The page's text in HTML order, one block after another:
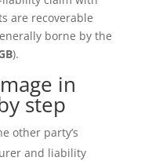
are recoverable
borne by the
).
in
step
other party’s
and liability